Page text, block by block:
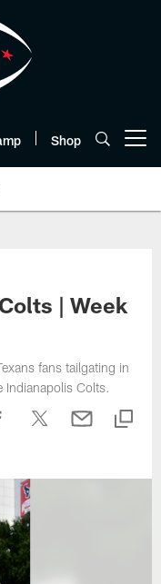
Shop
| Week
fans tailgating in
Indianapolis Colts.